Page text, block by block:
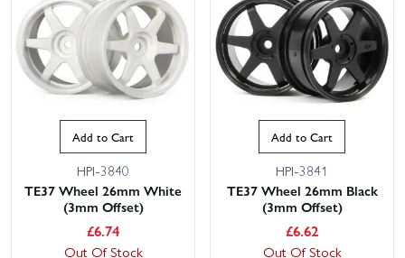
Add to Cart
HPI-3840
TE37 Wheel 26mm White
(3mm Offset)
£6.74
Out Of Stock
Add to Cart
HPI-3841
TE37 Wheel 26mm Black
(3mm Offset)
£6.62
Out Of Stock
This website uses cookies
This website uses cookies to improve user
experience. By using our website you
consent to all cookies in accordance with
our Cookie Policy.Read privacy policy
ACCEPT ALL
SHOW DETAILS